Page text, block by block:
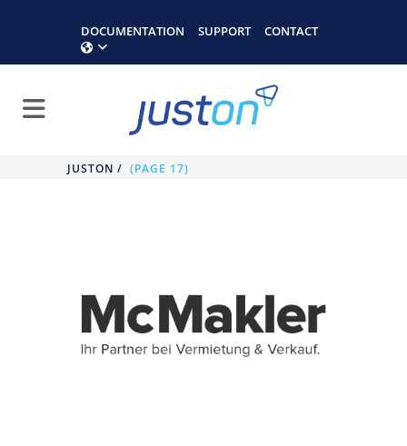
DOCUMENTATION SUPPORT CONTACT
JUSTON / (PAGE 17)